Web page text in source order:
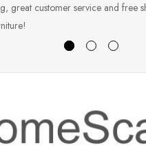
great customer service and free